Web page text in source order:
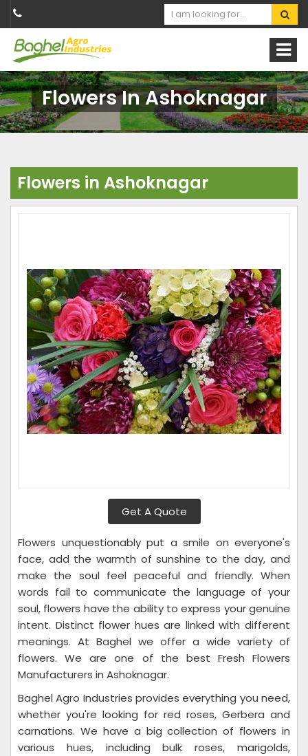
Flowers In Ashoknagar
Flowers in Ashoknagar
Get A Quote
Flowers unquestionably put a smile on everyone's
face, add the warmth of sunshine to the day, and
make the soul feel peaceful and friendly. When
words fail to communicate the language of your
soul, flowers have the ability to express your genuine
intent. Distinct flower hues are linked with different
meanings. At Baghel we offer a wide variety of
flowers. We are one of the best Fresh Flowers
Manufacturers in Ashoknagar.
Baghel Agro Industries provides everything you need,
whether you're looking for red roses, Gerbera and
carnations. We have a big collection of flowers in
various hues, including bulk roses, marigolds,